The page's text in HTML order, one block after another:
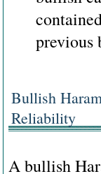
previous
Bullish
Reliability
A bullish